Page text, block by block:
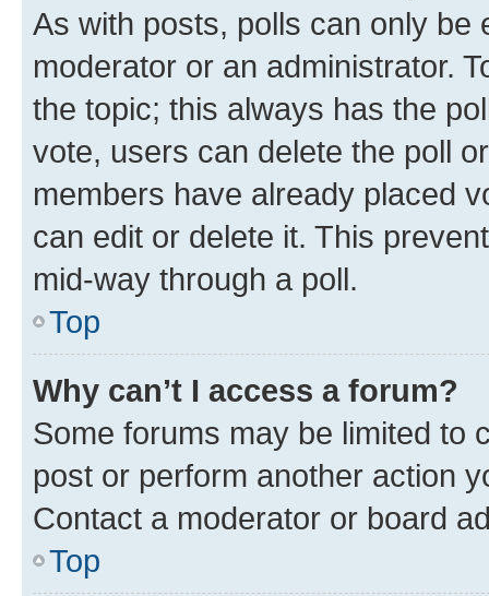
As with posts, polls can only be
moderator or an administrator.
the topic; this always has the
vote, users can delete the poll
members have already placed
can edit or delete it. This
mid-way through a poll.
Top
Why can’t I access a forum?
Some forums may be limited to
post or perform another action
Contact a moderator or board
Top